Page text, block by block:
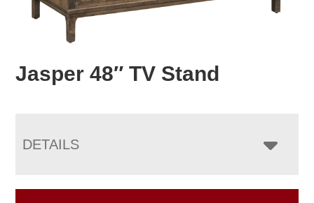
Jasper 48″ TV Stand
DETAILS